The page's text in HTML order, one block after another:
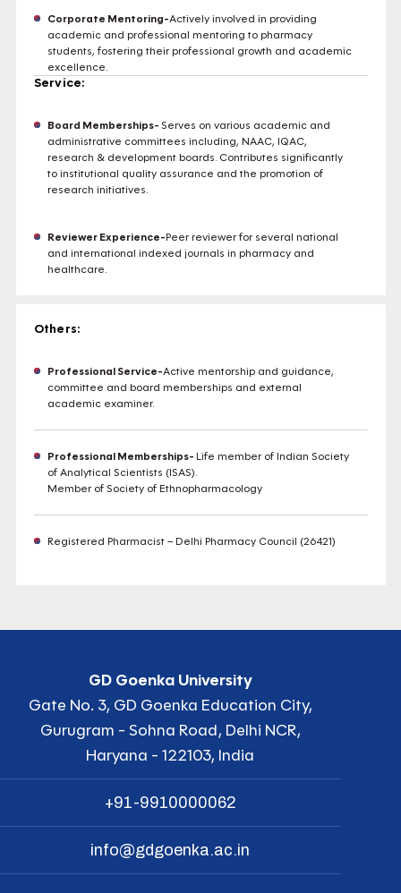
Corporate Mentoring-Actively involved in providing
academic and professional mentoring to pharmacy
students, fostering their professional growth and academic
excellence.
Service:
Board Memberships- Serves on various academic and
administrative committees including, NAAC, IQAC,
research & development boards. Contributes significantly
to institutional quality assurance and the promotion of
research initiatives.
Reviewer Experience-Peer reviewer for several national
and international indexed journals in pharmacy and
healthcare.
Others:
Professional Service-Active mentorship and guidance,
committee and board memberships and external
academic examiner.
Professional Memberships- Life member of Indian Society
of Analytical Scientists (ISAS).
Member of Society of Ethnopharmacology
Registered Pharmacist – Delhi Pharmacy Council (26421)
GD Goenka University
Gate No. 3, GD Goenka Education City,
Gurugram - Sohna Road, Delhi NCR,
Haryana - 122103, India
+91-9910000062
info@gdgoenka.ac.in